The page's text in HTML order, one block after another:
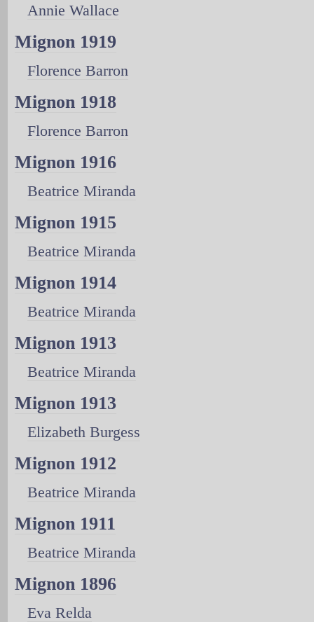
Annie Wallace
Mignon 1919
Florence Barron
Mignon 1918
Florence Barron
Mignon 1916
Beatrice Miranda
Mignon 1915
Beatrice Miranda
Mignon 1914
Beatrice Miranda
Mignon 1913
Beatrice Miranda
Mignon 1913
Elizabeth Burgess
Mignon 1912
Beatrice Miranda
Mignon 1911
Beatrice Miranda
Mignon 1896
Eva Relda